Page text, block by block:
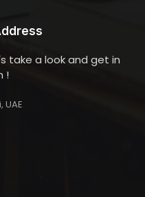
take a look and get in
!
UAE